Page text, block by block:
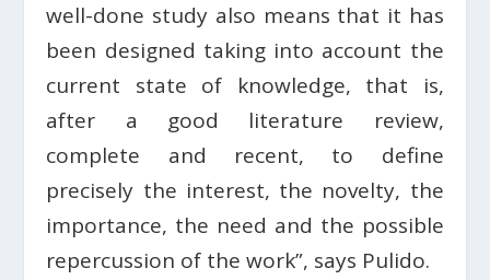
well-done study also means that it has
been designed taking into account the
current state of knowledge, that is,
after a good literature review,
complete and recent, to define
precisely the interest, the novelty, the
importance, the need and the possible
repercussion of the work”, says Pulido.